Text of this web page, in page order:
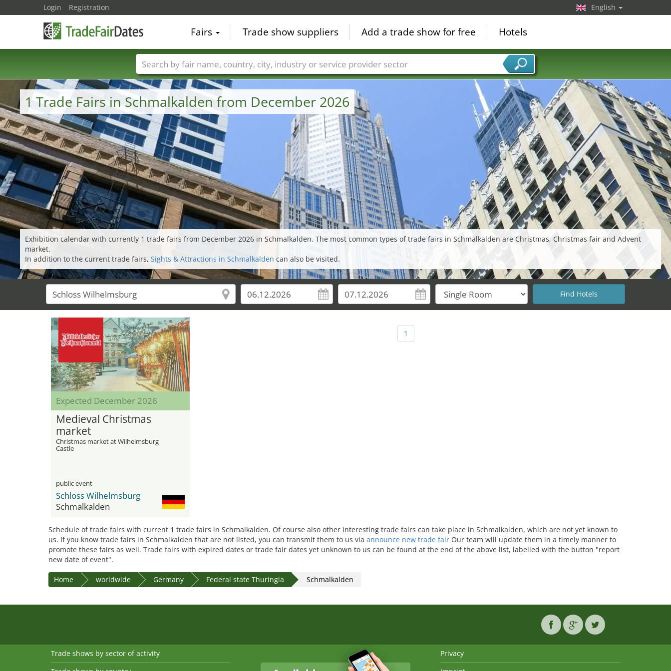
1 Trade Fairs in Schmalkalden from December 2026
Exhibition calendar with currently 1 trade fairs from December 2026 in Schmalkalden. The most common types of trade fairs in Schmalkalden are Christmas, Christmas fair and Advent
market.
In addition to the current trade fairs, Sights & Attractions in Schmalkalden can also be visited.
Expected December 2026
Medieval Christmas
market
Christmas market at Wilhelmsburg
Castle
public event
Schloss Wilhelmsburg
Schmalkalden
1
Schedule of trade fairs with current 1 trade fairs in Schmalkalden. Of course also other interesting trade fairs can take place in Schmalkalden, which are not yet known to
us. If you know trade fairs in Schmalkalden that are not listed, you can transmit them to us via announce new trade fair Our team will update them in a timely manner to
promote these fairs as well. Trade fairs with expired dates or trade fair dates yet unknown to us can be found at the end of the above list, labelled with the button "report
new date of event".
Home worldwide Germany Federal state Thuringia Schmalkalden
Login Registration English
Fairs Trade show suppliers Add a trade show for free Hotels
Trade fair names Countries Cities Fair sectors Service provider sectors
Trade shows by sector of activity
Privacy